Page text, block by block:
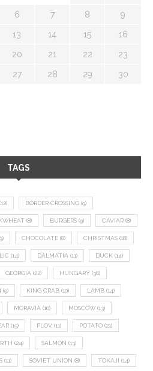
6 7 8 9
13 14 15 16
20 21 22 23
27 28 29 30
TAGS
(12) BORDER CROSSING (9)
(8) BURGERS (9) CAVIAR (8)
CHOCOLATE (8) CHRISTMAS (18)
(14) DALMATIA (11) DUCK (14)
GEORGIA (22) HUNGARY (36)
(9) KING CRAB (10) LAMB (14)
MORAVIA (10) MOSCOW (13)
(15) PLOV (11) POTATO (21)
(24) SALMON (13)
(11) SOVIET UNION (8) TOKAJI (14)